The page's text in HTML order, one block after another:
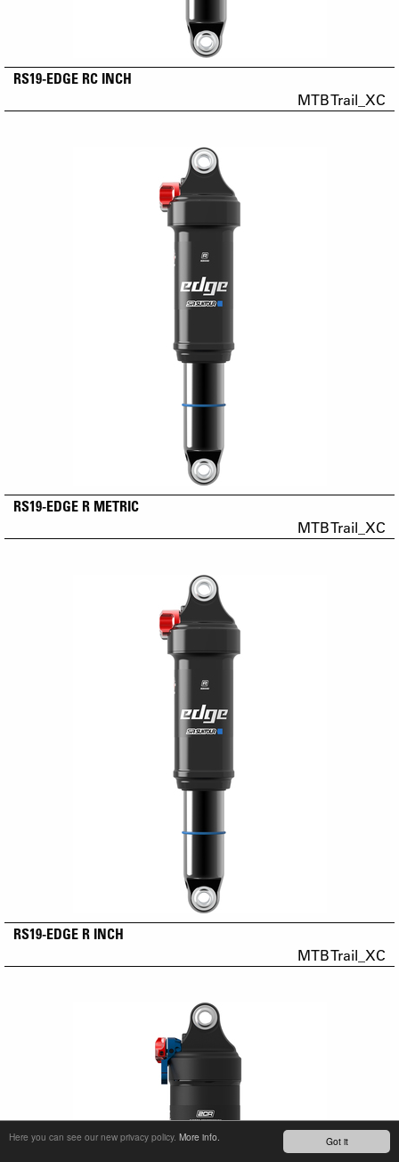
Got it
Here you can see our new privacy policy. More info.
RS19-EDGE RC INCH
MTB Trail_XC
RS19-EDGE R METRIC
MTB Trail_XC
RS19-EDGE R INCH
MTB Trail_XC